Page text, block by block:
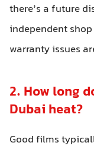
there’s a future
independent
warranty issues
2. How long
Dubai heat?
Good films